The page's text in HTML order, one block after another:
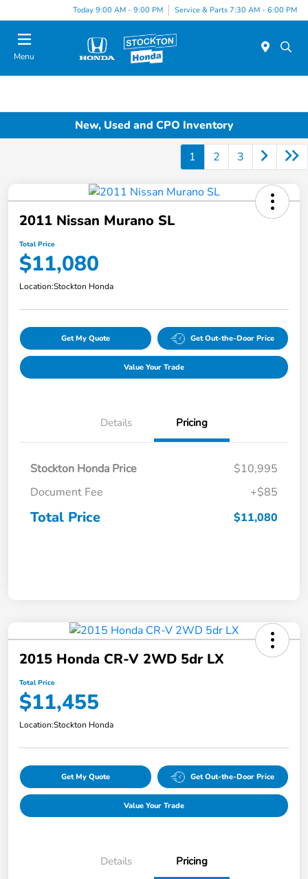
Today 9:00 AM - 9:00 PM Service & Parts 7:30 AM - 6:00 PM
Menu
New, Used and CPO Inventory
1 2 3
2011 Nissan Murano SL
Total Price
$11,080
Location:Stockton Honda
Get My Quote Get Out-the-Door Price
Value Your Trade
Details Pricing
Stockton Honda Price
$10,995
Document Fee
+$85
Total Price $11,080
2015 Honda CR-V 2WD 5dr LX
Total Price
$11,455
Location:Stockton Honda
Get My Quote Get Out-the-Door Price
Value Your Trade
Details Pricing